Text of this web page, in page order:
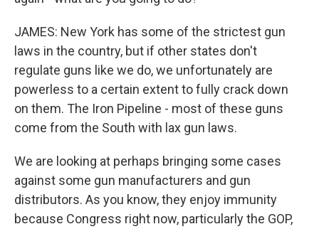
JAMES: New York has some of the strictest gun
laws in the country, but if other states don't
regulate guns like we do, we unfortunately are
powerless to a certain extent to fully crack down
on them. The Iron Pipeline - most of these guns
come from the South with lax gun laws.
We are looking at perhaps bringing some cases
against some gun manufacturers and gun
distributors. As you know, they enjoy immunity
because Congress right now, particularly the GOP,